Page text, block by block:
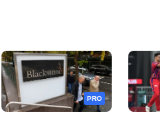
PRO